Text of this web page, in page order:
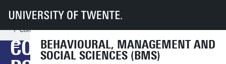
BEHAVIOURAL, MANAGEMENT AND
SOCIAL SCIENCES (BMS)
UT Faculties BMS Research
Events (research related)
Conference “From Posts to Insights: Navigating Social Media Data
CONFERENCE “FROM